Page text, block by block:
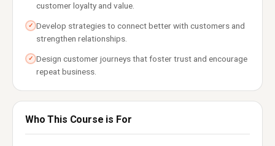
customer loyalty and value.
✓ Develop strategies to connect better with customers and
strengthen relationships.
✓ Design customer journeys that foster trust and encourage
repeat business.
Who This Course is For